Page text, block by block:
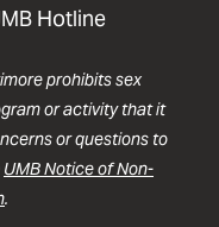
Hotline
prohibits sex
or activity that it
or questions to
UMB Notice of Non-
.